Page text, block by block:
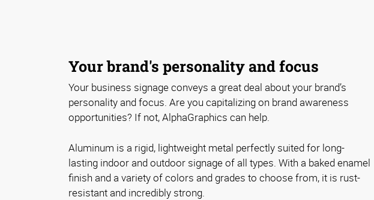
Your brand's personality and focus
Your business signage conveys a great deal about your brand’s
personality and focus. Are you capitalizing on brand awareness
opportunities? If not, AlphaGraphics can help.
Aluminum is a rigid, lightweight metal perfectly suited for long-
lasting indoor and outdoor signage of all types. With a baked enamel
finish and a variety of colors and grades to choose from, it is rust-
resistant and incredibly strong.